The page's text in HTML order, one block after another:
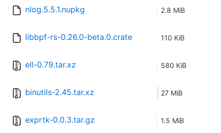
nlog.5.5.1.nupkg 2.8 MiB
libbpf-rs-0.26.0-beta.0.crate 110 KiB
ell-0.79.tar.xz 580 KiB
binutils-2.45.tar.xz 27 MiB
exprtk-0.0.3.tar.gz 1.5 MiB